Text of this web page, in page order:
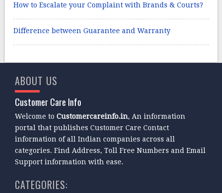
How to Escalate your Complaint with Brands & Courts?
Difference between Guarantee and Warranty
ABOUT US
Customer Care Info
Welcome toCustomercareinfo.in, An information
portal that publishes Customer Care Contact
information of all Indian companies across all
categories. Find Address, Toll Free Numbers and Email
Support information with ease.
CATEGORIES: